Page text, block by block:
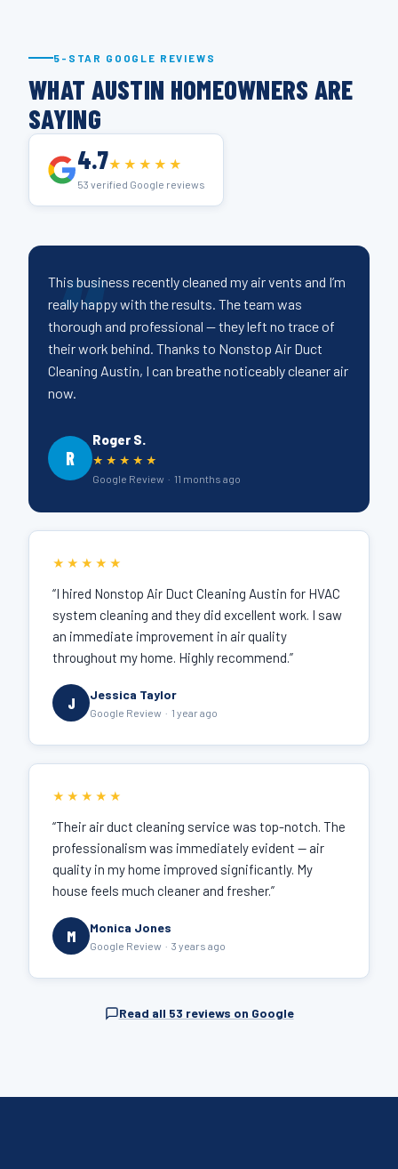
5-STAR GOOGLE REVIEWS
WHAT AUSTIN HOMEOWNERS ARE
SAYING
4.7★★★★★
53 verified Google reviews
This business recently cleaned my air vents and I’m
really happy with the results. The team was
thorough and professional — they left no trace of
their work behind. Thanks to Nonstop Air Duct
Cleaning Austin, I can breathe noticeably cleaner air
now.
R
Roger S.
★★★★★
Google Review · 11 months ago
★★★★★
“I hired Nonstop Air Duct Cleaning Austin for HVAC
system cleaning and they did excellent work. I saw
an immediate improvement in air quality
throughout my home. Highly recommend.”
J Jessica Taylor
Google Review · 1 year ago
★★★★★
“Their air duct cleaning service was top-notch. The
professionalism was immediately evident — air
quality in my home improved significantly. My
house feels much cleaner and fresher.”
M Monica Jones
Google Review · 3 years ago
Read all 53 reviews on Google